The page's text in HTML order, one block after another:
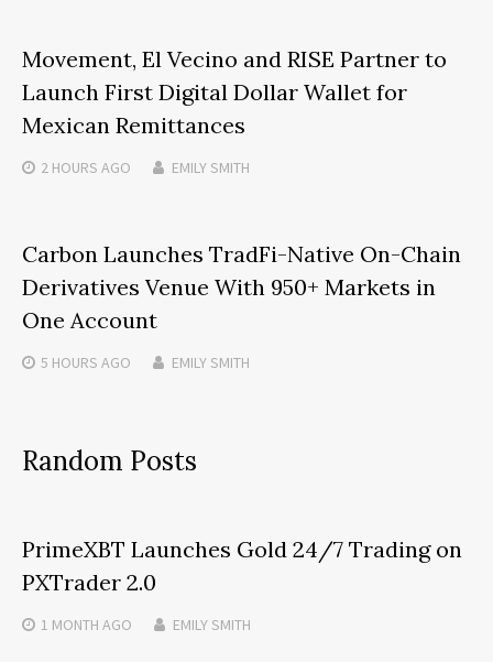
Movement, El Vecino and RISE Partner to
Launch First Digital Dollar Wallet for
Mexican Remittances
2 HOURS AGO EMILY SMITH
Carbon Launches TradFi-Native On-Chain
Derivatives Venue With 950+ Markets in
One Account
5 HOURS AGO EMILY SMITH
Random Posts
PrimeXBT Launches Gold 24/7 Trading on
PXTrader 2.0
1 MONTH AGO EMILY SMITH